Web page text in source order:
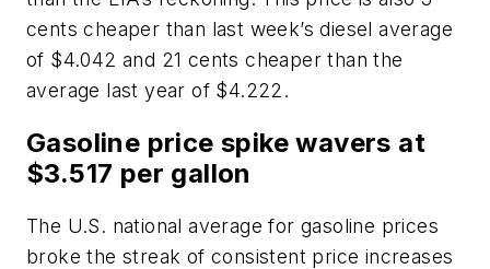
cents cheaper than last week’s diesel average
of $4.042 and 21 cents cheaper than the
average last year of $4.222.
Gasoline price spike wavers at
$3.517 per gallon
The U.S. national average for gasoline prices
broke the streak of consistent price increases